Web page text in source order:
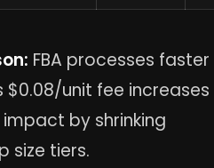
FBA processes faster
unit fee increases
by shrinking
size tiers.